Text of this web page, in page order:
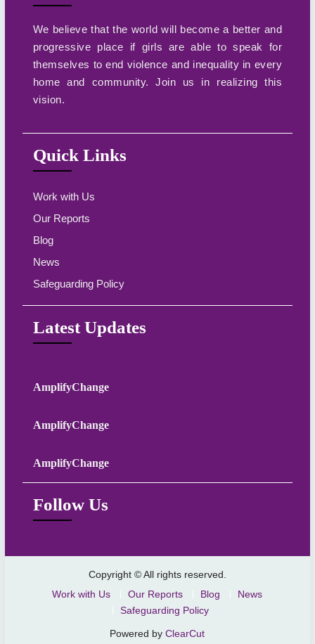
We believe that the world will become a better and
progressive place if girls are able to speak for
themselves to end violence and inequality in every
home and community. Join us in realizing this
vision.
Quick Links
Work with Us
Our Reports
Blog
News
Safeguarding Policy
Latest Updates
AmplifyChange
AmplifyChange
AmplifyChange
Follow Us
Copyright © All rights reserved.
Work with Us
Our Reports Blog
News
Safeguarding Policy
Powered byClearCut